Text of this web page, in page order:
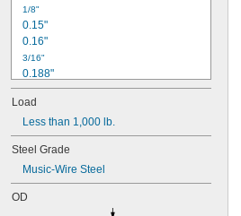
1/8"
0.15"
0.16"
3/16"
0.188"
0.19"
0.2"
1/4"
0.26"
0.27"
0.28"
0.29"
0.3"
Load
Less than 1,000 lb.
Steel Grade
Music-Wire Steel
OD